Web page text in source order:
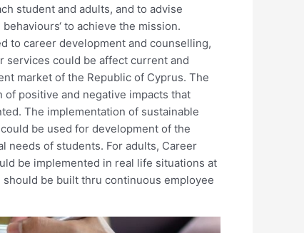
student and adults, and to advise
to achieve the mission.
to career development and counselling,
services could be affect current and
market of the Republic of Cyprus. The
positive and negative impacts that
The implementation of sustainable
be used for development of the
needs of students. For adults, Career
be implemented in real life situations at
be built thru continuous employee